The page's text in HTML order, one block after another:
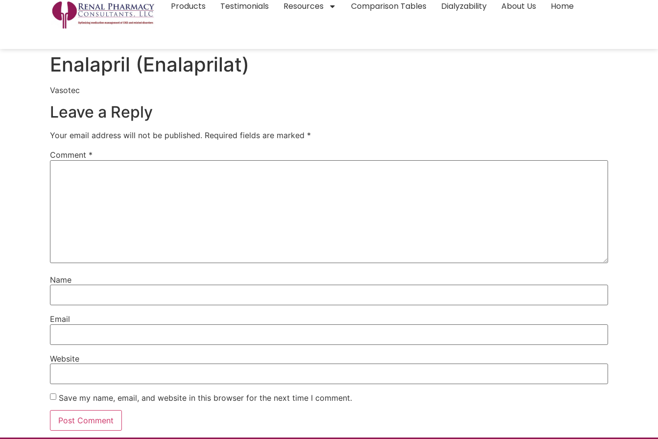
Products Testimonials Resources Comparison Tables Dialyzability About Us Home
Enalapril (Enalaprilat)
Vasotec
Leave a Reply
Your email address will not be published. Required fields are marked *
Comment *
Name
Email
Website
Save my name, email, and website in this browser for the next time I comment.